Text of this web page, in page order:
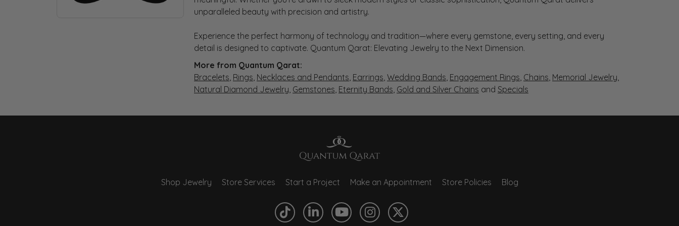
unparalleled beauty with precision and artistry.
Experience the perfect harmony of technology and tradition—where every gemstone, every setting, and every
detail is designed to captivate. Quantum Qarat: Elevating Jewelry to the Next Dimension.
More from Quantum Qarat:
Bracelets, Rings, Necklaces and Pendants, Earrings, Wedding Bands, Engagement Rings, Chains, Memorial Jewelry,
Natural Diamond Jewelry, Gemstones, Eternity Bands, Gold and Silver Chains and Specials
Shop Jewelry Store Services Start a Project Make an Appointment Store Policies Blog